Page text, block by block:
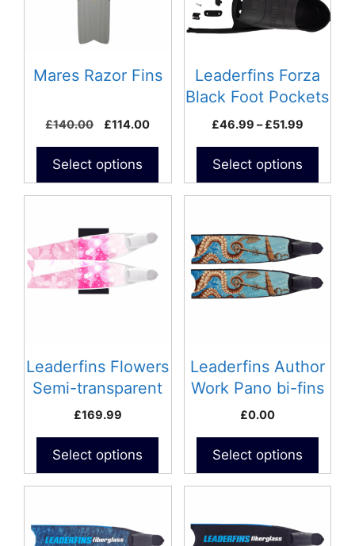
Mares Razor Fins
£140.00
Original
was:
£140.00.
£114.00Current
Select options
Leaderfins Forza
Black Foot Pockets
with Assembly Kit
£46.99 – £51.99Price
Select options
The
options
be
chosen
product
page
Leaderfins Flowers
Semi-transparent
bi-fins
£169.99
Select options
Leaderfins Author
Work Pano bi-fins
£0.00
Select options